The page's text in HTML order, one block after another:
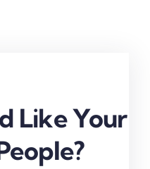
Like Your